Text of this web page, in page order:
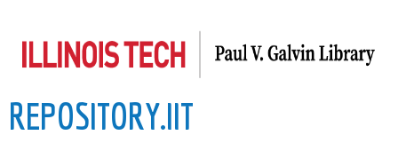
to
content
REPOSITORY.IIT